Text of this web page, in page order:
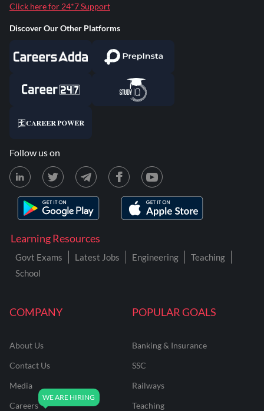
COMPANY
About Us
Contact Us
Media
Careers
POPULAR GOALS
Banking & Insurance
SSC
Railways
Teaching
Learning Resources
Govt Exams Latest Jobs Engineering
Teaching
School
Click here for 24*7 Support
Discover Our Other Platforms
Follow us on